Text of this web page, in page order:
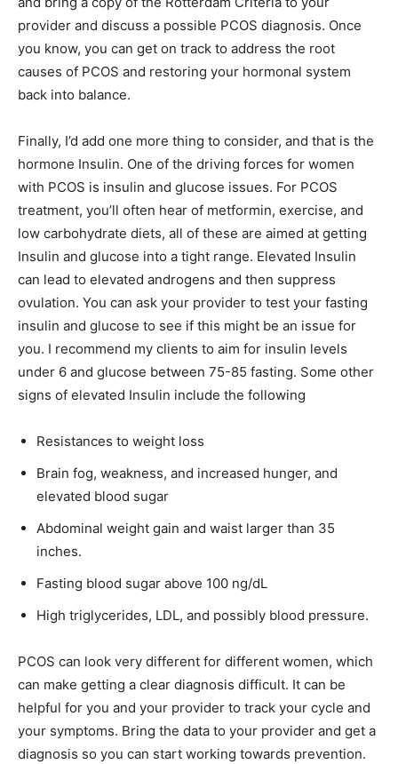
provider and discuss a possible PCOS diagnosis. Once
you know, you can get on track to address the root
causes of PCOS and restoring your hormonal system
back into balance.
Finally, I’d add one more thing to consider, and that is the
hormone Insulin. One of the driving forces for women
with PCOS is insulin and glucose issues. For PCOS
treatment, you’ll often hear of metformin, exercise, and
low carbohydrate diets, all of these are aimed at getting
Insulin and glucose into a tight range. Elevated Insulin
can lead to elevated androgens and then suppress
ovulation. You can ask your provider to test your fasting
insulin and glucose to see if this might be an issue for
you. I recommend my clients to aim for insulin levels
under 6 and glucose between 75-85 fasting. Some other
signs of elevated Insulin include the following
Resistances to weight loss
Brain fog, weakness, and increased hunger, and
elevated blood sugar
Abdominal weight gain and waist larger than 35
inches.
Fasting blood sugar above 100 ng/dL
High triglycerides, LDL, and possibly blood pressure.
PCOS can look very different for different women, which
can make getting a clear diagnosis difficult. It can be
helpful for you and your provider to track your cycle and
your symptoms. Bring the data to your provider and get a
diagnosis so you can start working towards prevention.